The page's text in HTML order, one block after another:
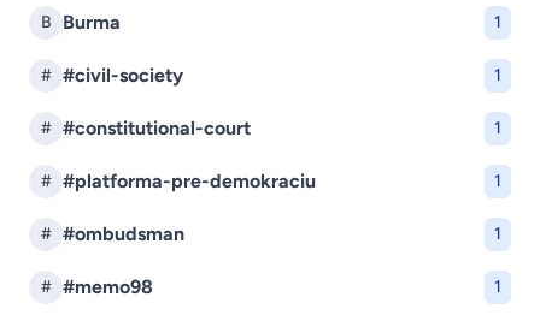
B Burma 1
# #civil-society 1
# #constitutional-court 1
# #platforma-pre-demokraciu 1
# #ombudsman 1
# #memo98 1